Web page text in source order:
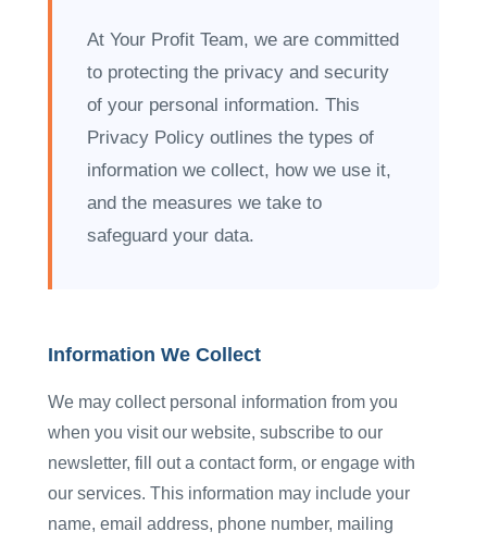
At Your Profit Team, we are committed
to protecting the privacy and security
of your personal information. This
Privacy Policy outlines the types of
information we collect, how we use it,
and the measures we take to
safeguard your data.
Information We Collect
We may collect personal information from you
when you visit our website, subscribe to our
newsletter, fill out a contact form, or engage with
our services. This information may include your
name, email address, phone number, mailing